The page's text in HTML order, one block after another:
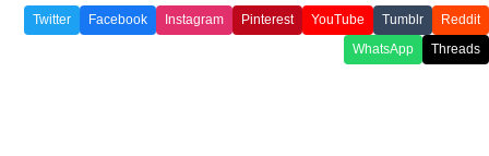
Twitter Facebook Instagram Pinterest YouTube Tumblr
Reddit
WhatsApp
Threads